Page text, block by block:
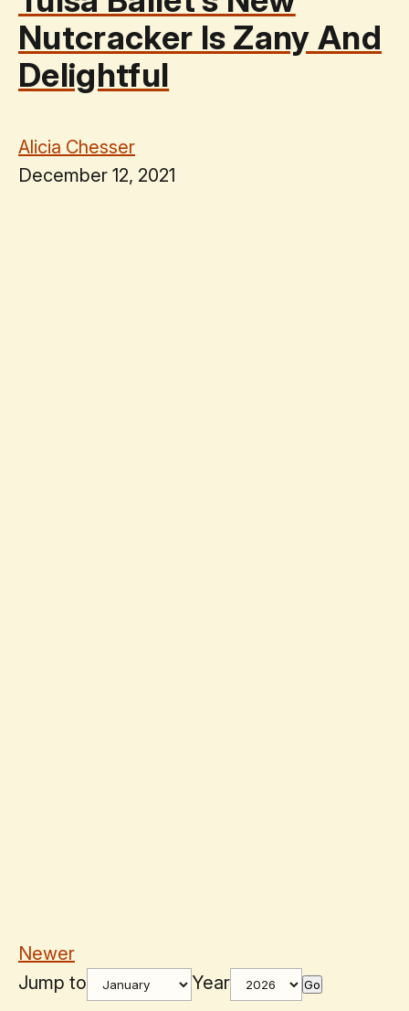
Nutcracker Is Zany And
Delightful
Alicia Chesser
December 12, 2021
Newer
Jump to
Year Go